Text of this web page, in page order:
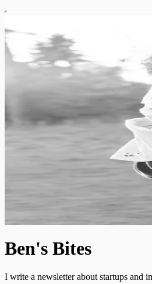
Ben's Bites
I write a newsletter about startups and